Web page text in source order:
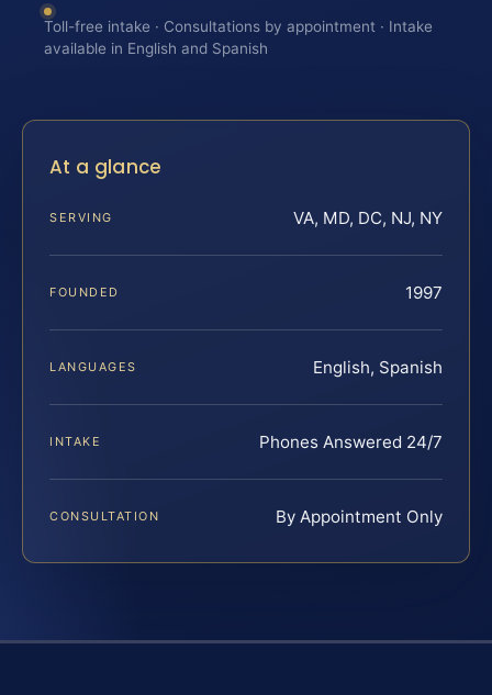
Toll-free intake · Consultations by appointment · Intake
available in English and Spanish
At a glance
SERVING VA, MD, DC, NJ, NY
FOUNDED 1997
LANGUAGES English, Spanish
INTAKE Phones Answered 24/7
CONSULTATION By Appointment Only